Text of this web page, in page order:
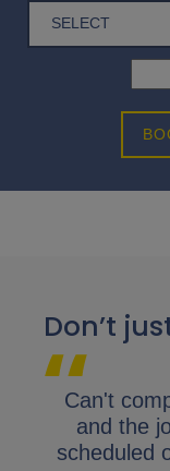
Don’t
Can't
and the
scheduled